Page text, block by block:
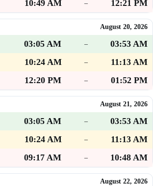
10:49 AM
– 12:21 PM
August 20, 2026
03:05 AM –
03:53 AM
10:24 AM
–
11:13 AM
12:20 PM
– 01:52 PM
August 21, 2026
03:05 AM –
03:53 AM
10:24 AM
–
11:13 AM
09:17 AM
– 10:48 AM
August 22, 2026